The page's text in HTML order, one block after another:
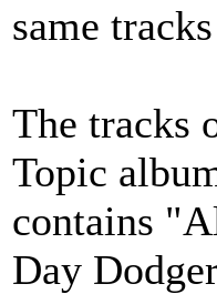
same
The tracks
Topic
contains
Day